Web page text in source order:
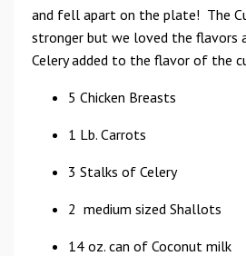
and fell apart on the plate! The
stronger but we loved the flavors
Celery added to the flavor of the
5 Chicken Breasts
1 Lb. Carrots
3 Stalks of Celery
2 medium sized Shallots
14 oz. can of Coconut milk